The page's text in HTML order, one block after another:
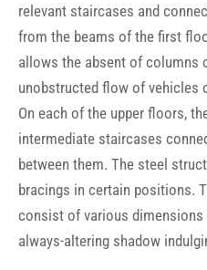
relevant staircases and
from the beams of the first
allows the absent of columns
unobstructed flow of vehicles
On each of the upper floors,
intermediate staircases
between them. The steel
bracings in certain positions.
consist of various
always-altering shadow